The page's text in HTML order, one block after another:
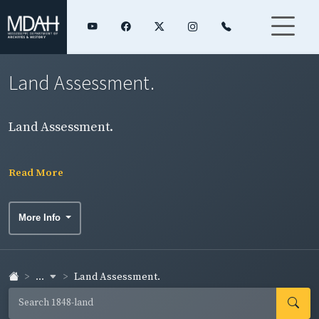
Land Assessment.
Land Assessment.
Read More
More Info
... Land Assessment.